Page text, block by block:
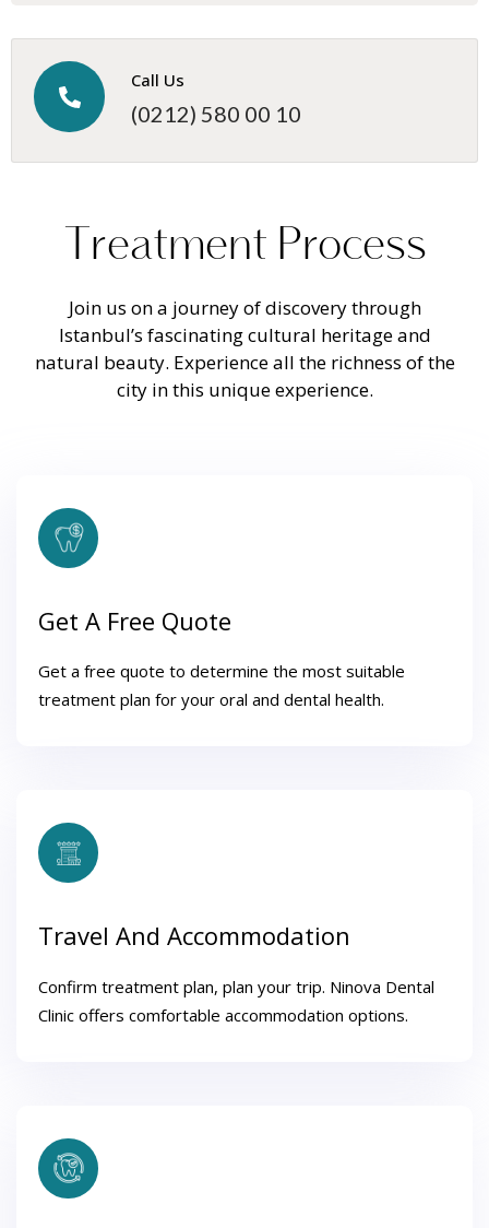
Call Us
(0212) 580 00 10
Treatment Process
Join us on a journey of discovery through
Istanbul’s fascinating cultural heritage and
natural beauty. Experience all the richness of the
city in this unique experience.
Get A Free Quote
Get a free quote to determine the most suitable
treatment plan for your oral and dental health.
Travel And Accommodation
Confirm treatment plan, plan your trip. Ninova Dental
Clinic offers comfortable accommodation options.